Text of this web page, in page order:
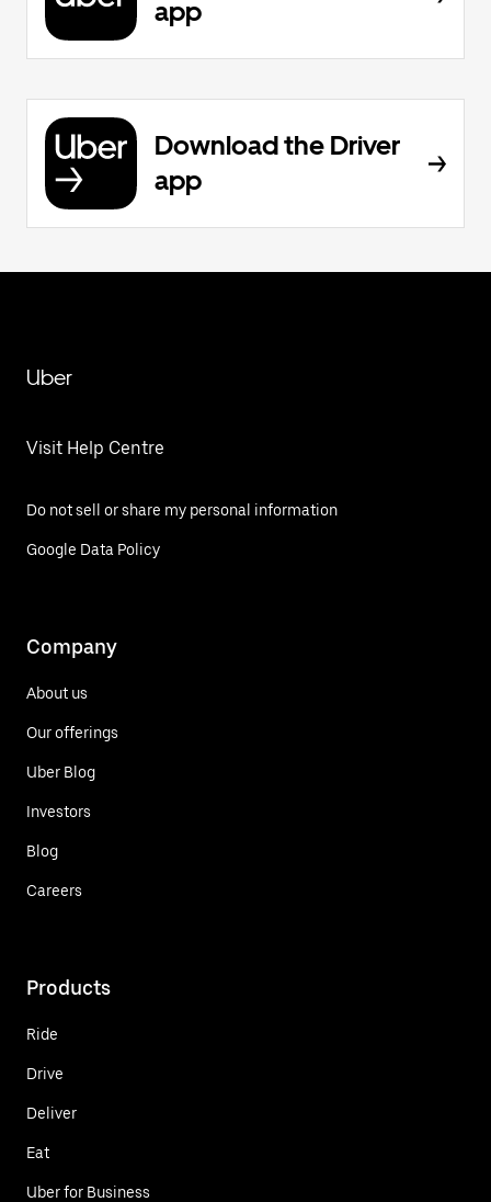
app
Download the Driver
app
Uber
Visit Help Centre
Do not sell or share my personal information
Google Data Policy
Company
About us
Our offerings
Uber Blog
Investors
Blog
Careers
Products
Ride
Drive
Deliver
Eat
Uber for Business